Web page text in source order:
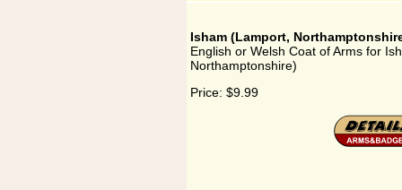
Isham (Lamport,
English or Welsh Coat of Arms for
Northamptonshire)
Price: $9.99